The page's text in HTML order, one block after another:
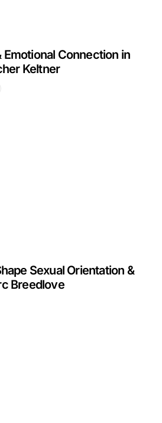
Connection in
Keltner
Sexual Orientation &
Breedlove